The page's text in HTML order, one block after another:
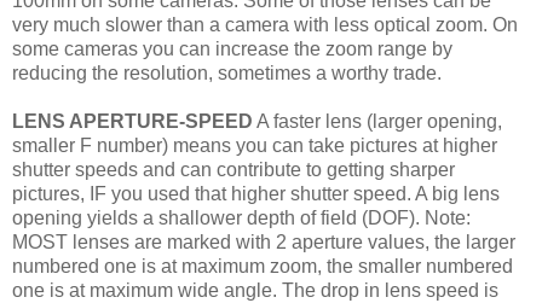
very much slower than a camera with less optical zoom. On
some cameras you can increase the zoom range by
reducing the resolution, sometimes a worthy trade.
LENS APERTURE-SPEED A faster lens (larger opening,
smaller F number) means you can take pictures at higher
shutter speeds and can contribute to getting sharper
pictures, IF you used that higher shutter speed. A big lens
opening yields a shallower depth of field (DOF). Note:
MOST lenses are marked with 2 aperture values, the larger
numbered one is at maximum zoom, the smaller numbered
one is at maximum wide angle. The drop in lens speed is